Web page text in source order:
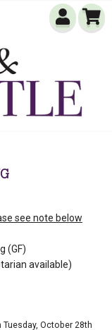
see note below
(GF)
available)
October 28th